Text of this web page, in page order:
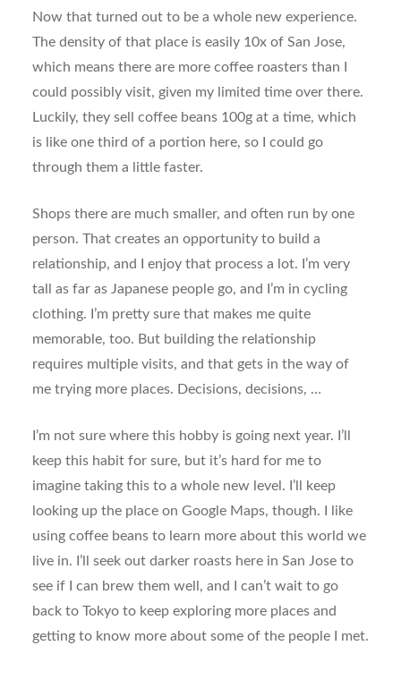
Now that turned out to be a whole new experience.
The density of that place is easily 10x of San Jose,
which means there are more coffee roasters than I
could possibly visit, given my limited time over there.
Luckily, they sell coffee beans 100g at a time, which
is like one third of a portion here, so I could go
through them a little faster.
Shops there are much smaller, and often run by one
person. That creates an opportunity to build a
relationship, and I enjoy that process a lot. I’m very
tall as far as Japanese people go, and I’m in cycling
clothing. I’m pretty sure that makes me quite
memorable, too. But building the relationship
requires multiple visits, and that gets in the way of
me trying more places. Decisions, decisions, …
I’m not sure where this hobby is going next year. I’ll
keep this habit for sure, but it’s hard for me to
imagine taking this to a whole new level. I’ll keep
looking up the place on Google Maps, though. I like
using coffee beans to learn more about this world we
live in. I’ll seek out darker roasts here in San Jose to
see if I can brew them well, and I can’t wait to go
back to Tokyo to keep exploring more places and
getting to know more about some of the people I met.